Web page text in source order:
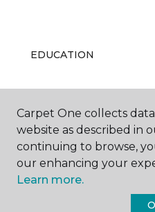
EDUCATION
ABOUT US
Carpet One collects
website as described in
continuing to browse,
our enhancing your
Learn more.